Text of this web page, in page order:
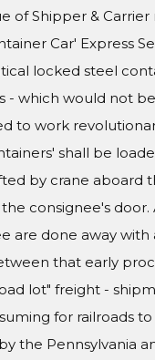
of Shipper &
Car' Express
locked steel
- which would not
to work
shall be
by crane aboard
consignee's
are done away
that early
lot" freight -
for railroads
the Pennsylvania